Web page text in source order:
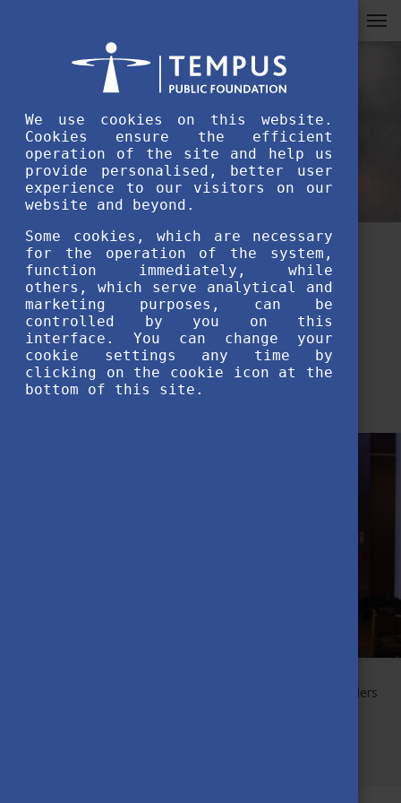
Message of the Stipendium
Hungaricum Award of
Excellence winners – Anel
Seilbekova
The Award of Excellence is given to those Scholarship Holders
We use cookies on this website.
Cookies ensure the efficient
operation of the site and help us
provide personalised, better user
experience to our visitors on our
website and beyond.
Some cookies, which are necessary
for the operation of the system,
function immediately, while
others, which serve analytical and
marketing purposes, can be
controlled by you on this
interface. You can change your
cookie settings any time by
clicking on the cookie icon at the
bottom of this site.